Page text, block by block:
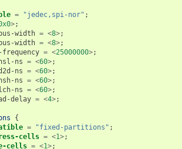
= "jedec,spi-nor" ;
>;
width = <8>;
width = <8>;
frequency = <25000000>;
ns = <60>;
ns = <60>;
ns = <60>;
ns = <60>;
delay = <4>;
{
= "fixed-partitions" ;
cells = <1>;
cells = <1>;